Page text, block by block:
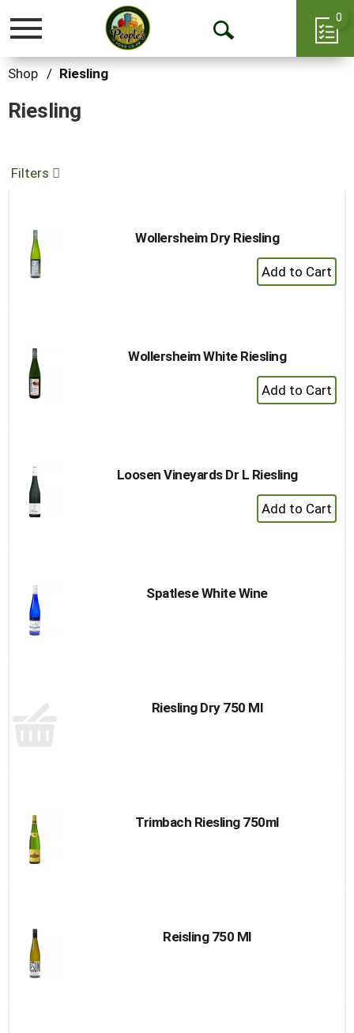
Toggle
Open
0
Shop / Riesling
Riesling
Filters
Wollersheim Dry Riesling
+
Add
Wollersheim White Riesling
+
Add
Loosen Vineyards Dr L Riesling
+
Add
Spatlese White Wine
Riesling Dry 750 Ml
Trimbach Riesling 750ml
Reisling 750 Ml